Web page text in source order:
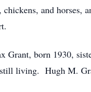
and horses,
Grant, born 1930,
living. Hugh M.